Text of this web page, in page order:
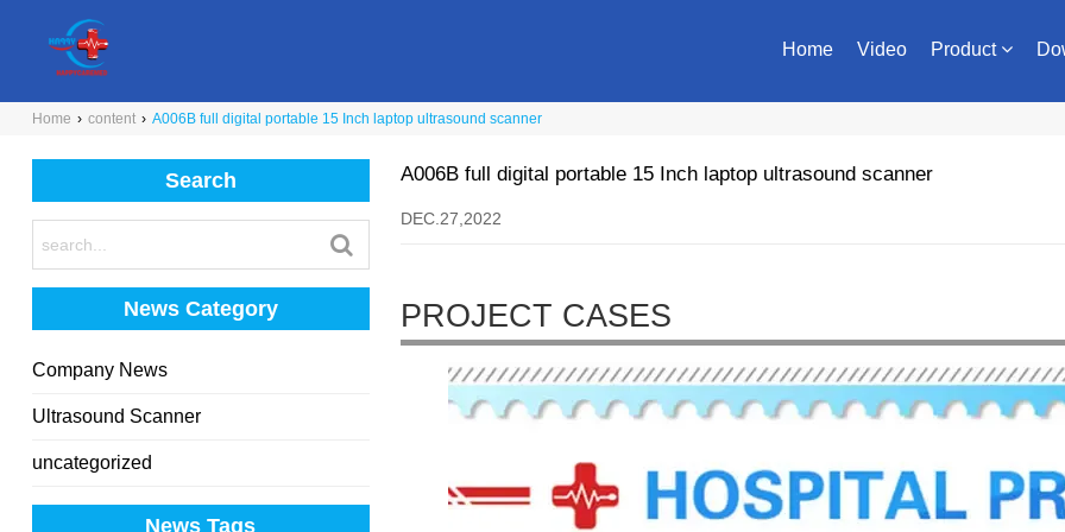
Home Video Product
Home › content › A006B full digital portable 15 Inch laptop ultrasound scanner
Search
News Category
Company News
Ultrasound Scanner
uncategorized
News Tags
A006B full digital portable 15 Inch laptop ultrasound scanner
DEC.27,2022
PROJECT CASES